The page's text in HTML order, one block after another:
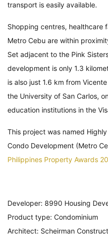
transport is easily available.
Shopping centres, healthcare
Metro Cebu are within
Set adjacent to the Pink
development is only 1.3
is also just 1.6 km from
the University of San Carlos,
education institutions in the
This project was named
Condo Development (Metro
Philippines Property Awards
Developer: 8990 Housing
Product type: Condominium
Architect: Scheirman